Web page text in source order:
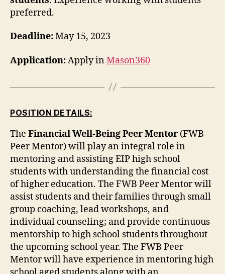
preferred.
Deadline:May 15, 2023
Application:Apply inMason360
POSITION DETAILS:
The Financial Well-Being Peer Mentor (FWB
Peer Mentor) will play an integral role in
mentoring and assisting EIP high school
students with understanding the financial cost
of higher education. The FWB Peer Mentor will
assist students and their families through small
group coaching, lead workshops, and
individual counseling; and provide continuous
mentorship to high school students throughout
the upcoming school year. The FWB Peer
Mentor will have experience in mentoring high